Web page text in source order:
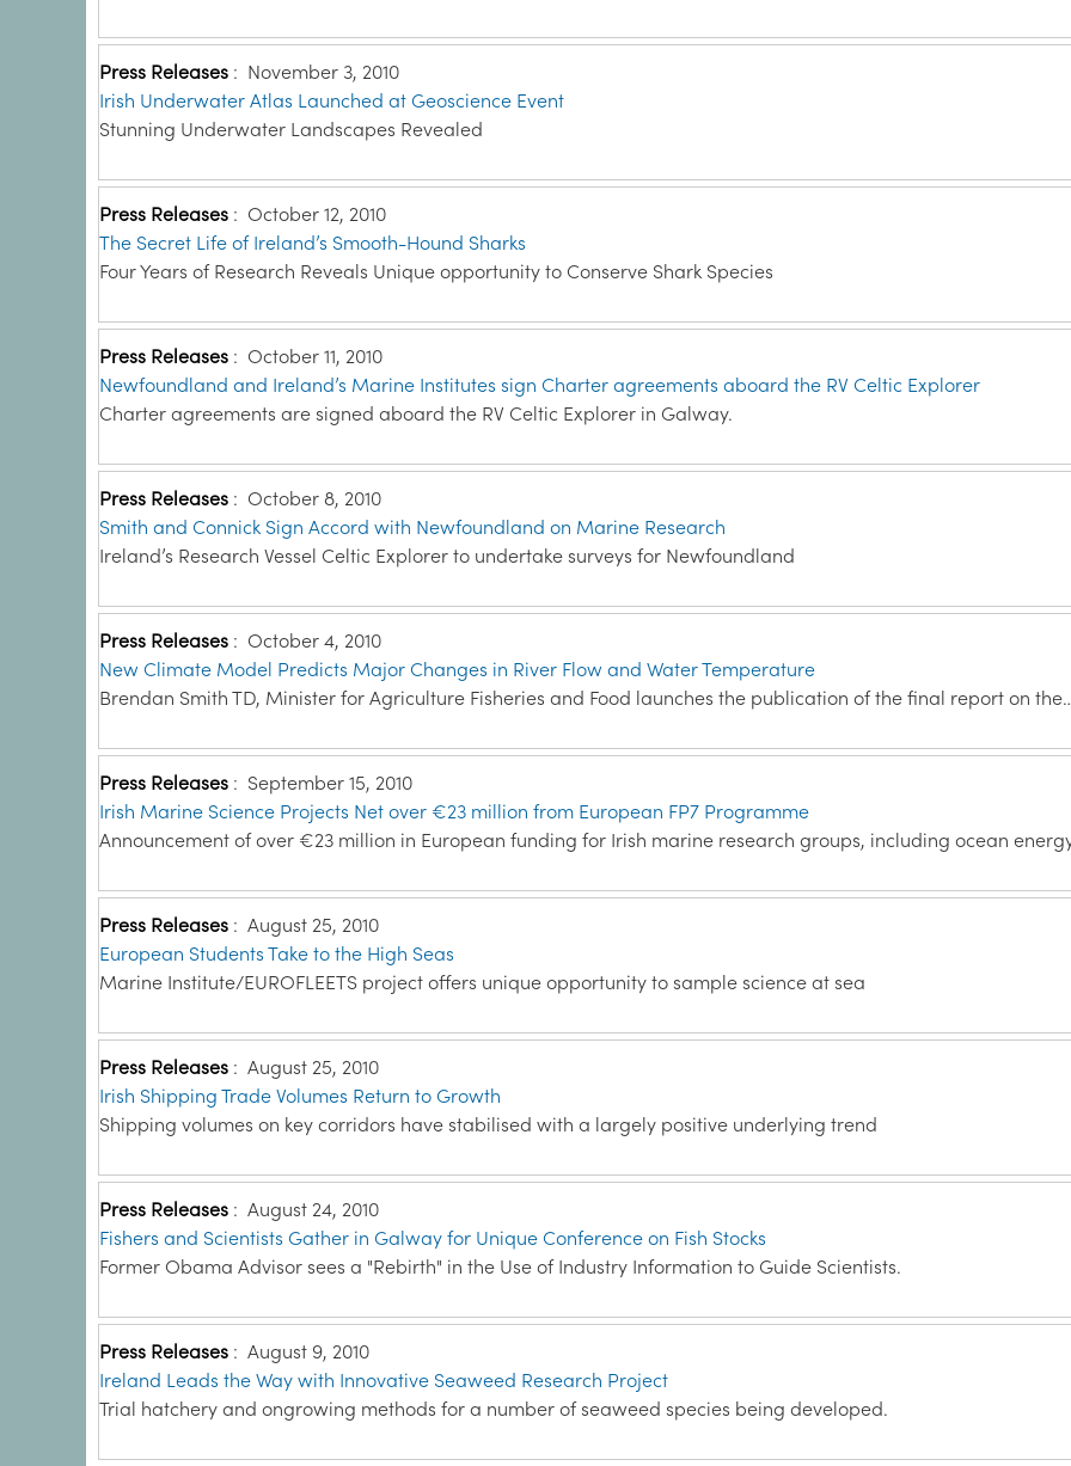
Press Releases : November 3, 2010
Irish Underwater Atlas Launched at Geoscience Event
Stunning Underwater Landscapes Revealed
Press Releases : October 12, 2010
The Secret Life of Ireland’s Smooth-Hound Sharks
Four Years of Research Reveals Unique opportunity to Conserve Shark Species
Press Releases : October 11, 2010
Newfoundland and Ireland’s Marine Institutes sign Charter agreements aboard the RV Celtic Explorer
Charter agreements are signed aboard the RV Celtic Explorer in Galway.
Press Releases : October 8, 2010
Smith and Connick Sign Accord with Newfoundland on Marine Research
Ireland’s Research Vessel Celtic Explorer to undertake surveys for Newfoundland
Press Releases : October 4, 2010
New Climate Model Predicts Major Changes in River Flow and Water Temperature
Brendan Smith TD, Minister for Agriculture Fisheries and Food launches the publication of the final report on
Press Releases : September 15, 2010
Irish Marine Science Projects Net over €23 million from European FP7 Programme
Announcement of over €23 million in European funding for Irish marine research groups, including ocean
Press Releases : August 25, 2010
European Students Take to the High Seas
Marine Institute/EUROFLEETS project offers unique opportunity to sample science at sea
Press Releases : August 25, 2010
Irish Shipping Trade Volumes Return to Growth
Shipping volumes on key corridors have stabilised with a largely positive underlying trend
Press Releases : August 24, 2010
Fishers and Scientists Gather in Galway for Unique Conference on Fish Stocks
Former Obama Advisor sees a "Rebirth" in the Use of Industry Information to Guide Scientists.
Press Releases : August 9, 2010
Ireland Leads the Way with Innovative Seaweed Research Project
Trial hatchery and ongrowing methods for a number of seaweed species being developed.